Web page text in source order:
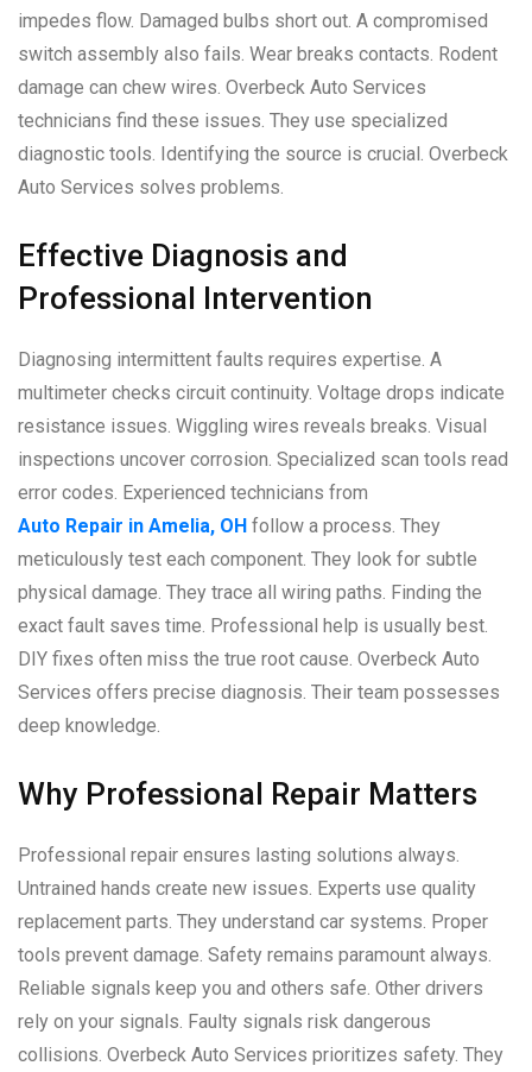
impedes flow. Damaged bulbs short out. A compromised
switch assembly also fails. Wear breaks contacts. Rodent
damage can chew wires. Overbeck Auto Services
technicians find these issues. They use specialized
diagnostic tools. Identifying the source is crucial. Overbeck
Auto Services solves problems.
Effective Diagnosis and
Professional Intervention
Diagnosing intermittent faults requires expertise. A
multimeter checks circuit continuity. Voltage drops indicate
resistance issues. Wiggling wires reveals breaks. Visual
inspections uncover corrosion. Specialized scan tools read
error codes. Experienced technicians from
Auto Repair in Amelia, OH follow a process. They
meticulously test each component. They look for subtle
physical damage. They trace all wiring paths. Finding the
exact fault saves time. Professional help is usually best.
DIY fixes often miss the true root cause. Overbeck Auto
Services offers precise diagnosis. Their team possesses
deep knowledge.
Why Professional Repair Matters
Professional repair ensures lasting solutions always.
Untrained hands create new issues. Experts use quality
replacement parts. They understand car systems. Proper
tools prevent damage. Safety remains paramount always.
Reliable signals keep you and others safe. Other drivers
rely on your signals. Faulty signals risk dangerous
collisions. Overbeck Auto Services prioritizes safety. They